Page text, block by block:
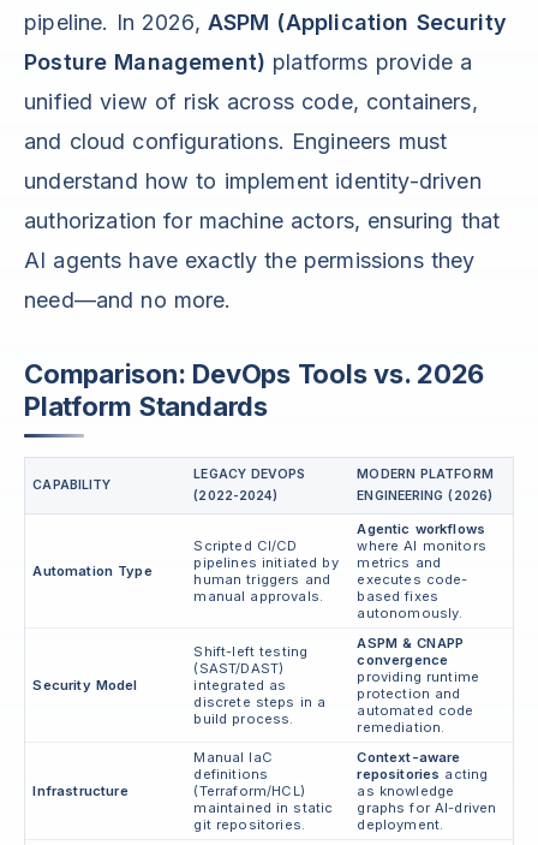
pipeline. In 2026, ASPM (Application Security
Posture Management) platforms provide a
unified view of risk across code, containers,
and cloud configurations. Engineers must
understand how to implement identity-driven
authorization for machine actors, ensuring that
AI agents have exactly the permissions they
need—and no more.
Comparison: DevOps Tools vs. 2026
Platform Standards
CAPABILITY
LEGACY DEVOPS
(2022-2024)
MODERN PLATFORM
ENGINEERING (2026)
Automation Type
Scripted CI/CD
pipelines initiated by
human triggers and
manual approvals.
Agentic workflows
where AI monitors
metrics and
executes code-
based fixes
autonomously.
Security Model
Shift-left testing
(SAST/DAST)
integrated as
discrete steps in a
build process.
ASPM & CNAPP
convergence
providing runtime
protection and
automated code
remediation.
Infrastructure
Manual IaC
definitions
(Terraform/HCL)
maintained in static
git repositories.
Context-aware
repositories acting
as knowledge
graphs for AI-driven
deployment.